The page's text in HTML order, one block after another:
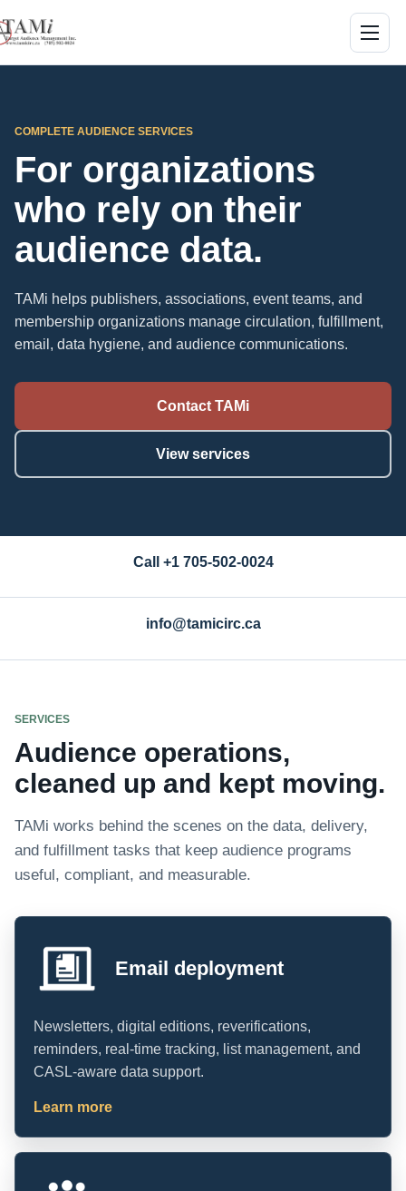
Menu
COMPLETE AUDIENCE SERVICES
For organizations
who rely on their
audience data.
TAMi helps publishers, associations, event teams, and
membership organizations manage circulation, fulfillment,
email, data hygiene, and audience communications.
Contact TAMi
View services
Call +1 705-502-0024
info@tamicirc.ca
SERVICES
Audience operations,
cleaned up and kept moving.
TAMi works behind the scenes on the data, delivery,
and fulfillment tasks that keep audience programs
useful, compliant, and measurable.
Email deployment
Newsletters, digital editions, reverifications,
reminders, real-time tracking, list management, and
CASL-aware data support.
Learn more